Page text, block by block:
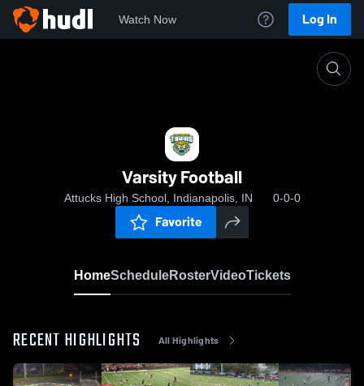
Watch Now Log In
Varsity Football
Attucks High School, Indianapolis, IN 0-0-0
Favorite
HomeScheduleRosterVideoTickets
RECENT HIGHLIGHTS All Highlights